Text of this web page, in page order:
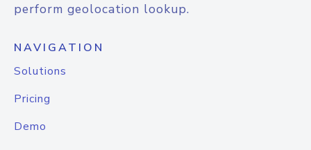
perform geolocation lookup.
NAVIGATION
Solutions
Pricing
Demo